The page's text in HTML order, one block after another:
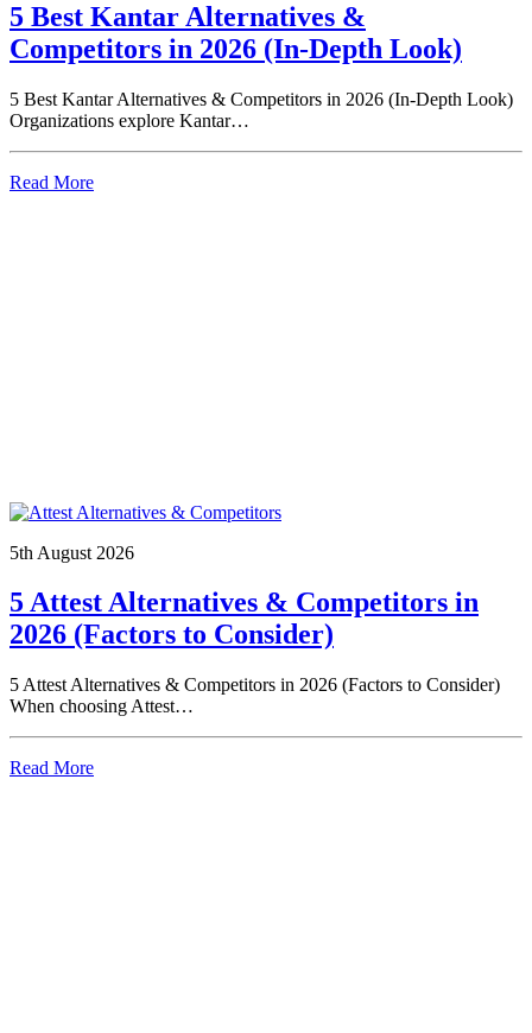
5 Best Kantar Alternatives &
Competitors in 2026 (In-Depth Look)
5 Best Kantar Alternatives & Competitors in 2026 (In-Depth Look)
Organizations explore Kantar…
Read More
5th August 2026
5 Attest Alternatives & Competitors in
2026 (Factors to Consider)
5 Attest Alternatives & Competitors in 2026 (Factors to Consider)
When choosing Attest…
Read More